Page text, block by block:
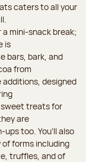
caters to all your
mini-snack break;
is
bars, bark, and
from
additions, designed
treats for
are
too. You’ll also
forms including
truffles, and of